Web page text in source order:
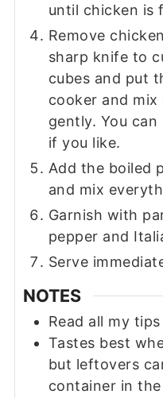
until chicken is
Remove
sharp knife to
cubes and put
cooker and
gently. You
if you like.
Add the boiled
and mix
Garnish with
pepper and
Serve
NOTES
Read all my
Tastes best
but leftovers
container in